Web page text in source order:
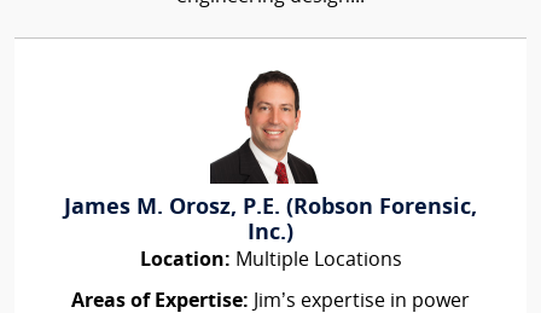
James M. Orosz, P.E. (Robson Forensic,
Inc.)
Location: Multiple Locations
Areas of Expertise: Jim’s expertise in power